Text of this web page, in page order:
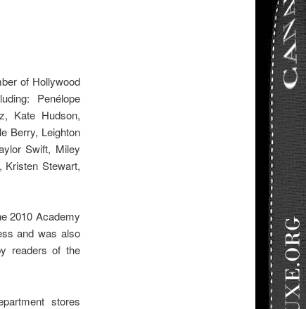
of Hollywood
Penélope
Kate Hudson,
Berry, Leighton
Swift, Miley
Kristen Stewart,
2010 Academy
and was also
readers of the
stores